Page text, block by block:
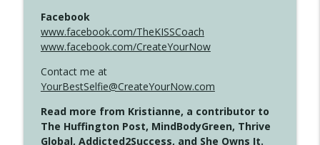
Facebook
www.facebook.com/TheKISSCoach
www.facebook.com/CreateYourNow
Contact me at
YourBestSelfie@CreateYourNow.com
Read more from Kristianne, a contributor to
The Huffington Post, MindBodyGreen, Thrive
Global, Addicted2Success, and She Owns It.